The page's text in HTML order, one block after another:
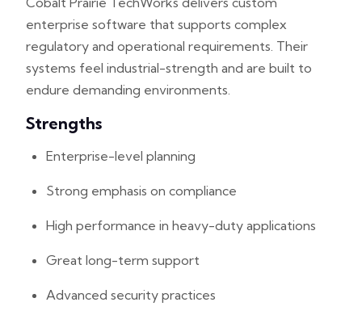
enterprise software that supports complex
regulatory and operational requirements. Their
systems feel industrial-strength and are built to
endure demanding environments.
Strengths
Enterprise-level planning
Strong emphasis on compliance
High performance in heavy-duty applications
Great long-term support
Advanced security practices